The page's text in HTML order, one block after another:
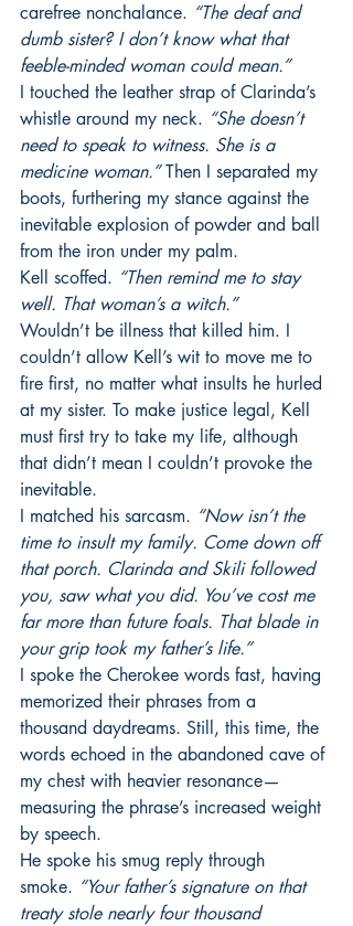
carefree nonchalance. “The deaf and
dumb sister? I don’t know what that
feeble-minded woman could mean.”
I touched the leather strap of Clarinda’s
whistle around my neck. “She doesn’t
need to speak to witness. She is a
medicine woman.” Then I separated my
boots, furthering my stance against the
inevitable explosion of powder and ball
from the iron under my palm.
Kell scoffed. “Then remind me to stay
well. That woman’s a witch.”
Wouldn’t be illness that killed him. I
couldn’t allow Kell’s wit to move me to
fire first, no matter what insults he hurled
at my sister. To make justice legal, Kell
must first try to take my life, although
that didn’t mean I couldn’t provoke the
inevitable.
I matched his sarcasm. “Now isn’t the
time to insult my family. Come down off
that porch. Clarinda and Skili followed
you, saw what you did. You’ve cost me
far more than future foals. That blade in
your grip took my father’s life.”
I spoke the Cherokee words fast, having
memorized their phrases from a
thousand daydreams. Still, this time, the
words echoed in the abandoned cave of
my chest with heavier resonance—
measuring the phrase’s increased weight
by speech.
He spoke his smug reply through
smoke. “Your father’s signature on that
treaty stole nearly four thousand